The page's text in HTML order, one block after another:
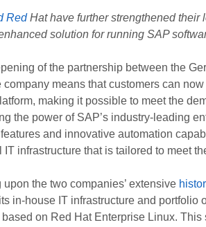
RedHat have further strengthened their
solution for running SAP
of the partnership between the
company means that customers can
making it possible to meet the
the power of SAP’s industry-leading
and innovative automation
IT infrastructure that is tailored to meet
upon the two companies’ extensive
in-house IT infrastructure and
based on Red Hat Enterprise Linux.